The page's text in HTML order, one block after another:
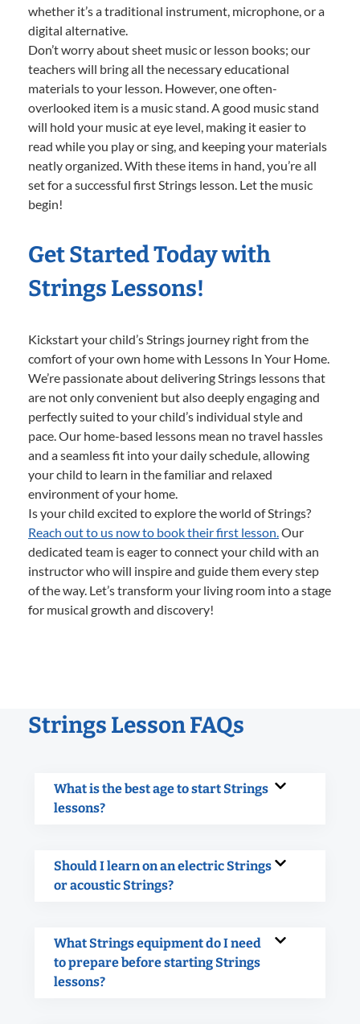
whether it’s a traditional instrument, microphone, or a
digital alternative.
Don’t worry about sheet music or lesson books; our
teachers will bring all the necessary educational
materials to your lesson. However, one often-
overlooked item is a music stand. A good music stand
will hold your music at eye level, making it easier to
read while you play or sing, and keeping your materials
neatly organized. With these items in hand, you’re all
set for a successful first Strings lesson. Let the music
begin!
Get Started Today with
Strings Lessons!
Kickstart your child’s Strings journey right from the
comfort of your own home with Lessons In Your Home.
We’re passionate about delivering Strings lessons that
are not only convenient but also deeply engaging and
perfectly suited to your child’s individual style and
pace. Our home-based lessons mean no travel hassles
and a seamless fit into your daily schedule, allowing
your child to learn in the familiar and relaxed
environment of your home.
Is your child excited to explore the world of Strings?
Reach out to us now to book their first lesson.Our
dedicated team is eager to connect your child with an
instructor who will inspire and guide them every step
of the way. Let’s transform your living room into a stage
for musical growth and discovery!
Strings Lesson FAQs
What is the best age to start Strings
lessons?
Should I learn on an electric Strings
or acoustic Strings?
What Strings equipment do I need
to prepare before starting Strings
lessons?